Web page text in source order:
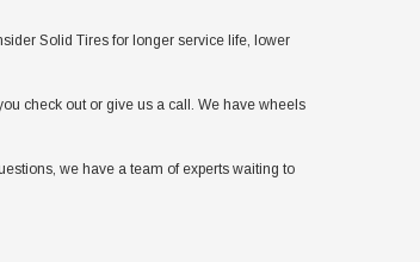
Solid Tires for longer service life, lower
check out or give us a call. We have wheels
we have a team of experts waiting to